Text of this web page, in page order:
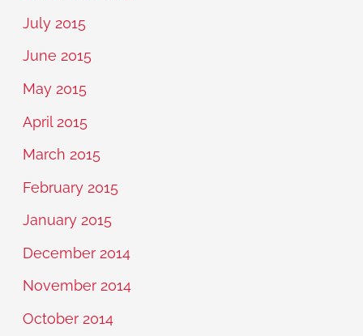
July 2015
June 2015
May 2015
April 2015
March 2015
February 2015
January 2015
December 2014
November 2014
October 2014